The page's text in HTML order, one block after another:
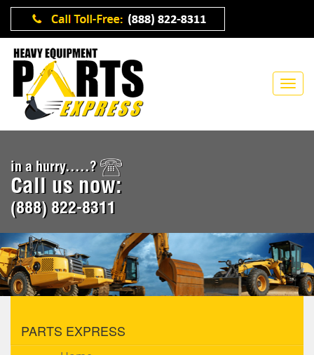
in a hurry.....?
Call us now:
(888) 822-8311
PARTS EXPRESS